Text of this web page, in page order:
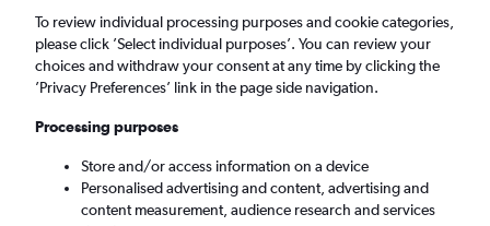
London (LGW)
Wed 9/9 - Wed 16/9
To review individual processing purposes and cookie categories,
please click ’Select individual purposes’. You can review your
choices and withdraw your consent at any time by clicking the
’Privacy Preferences’ link in the page side navigation.
Processing purposes
Store and/or access information on a device
Personalised advertising and content, advertising and
content measurement, audience research and services